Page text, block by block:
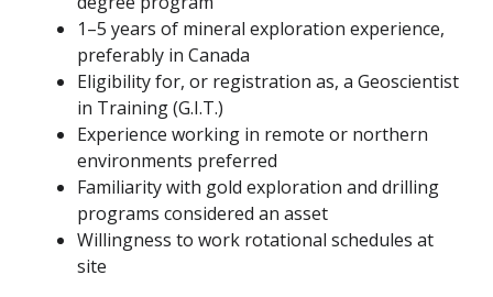
1–5 years of mineral exploration experience,
preferably in Canada
Eligibility for, or registration as, a Geoscientist
in Training (G.I.T.)
Experience working in remote or northern
environments preferred
Familiarity with gold exploration and drilling
programs considered an asset
Willingness to work rotational schedules at
site